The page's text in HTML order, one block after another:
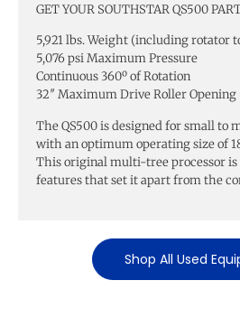
GET YOUR SOUTHSTAR QS500
5,921 lbs. Weight (including rotator
5,076 psi Maximum Pressure
Continuous 360º of Rotation
32″ Maximum Drive Roller
The QS500 is designed for small to
with an optimum operating size of
This original multi-tree processor
features that set it apart from the
Shop All Used